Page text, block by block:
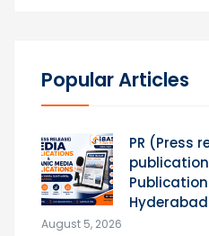
Popular Articles
PR (Press
Hyderabad
August 5, 2026